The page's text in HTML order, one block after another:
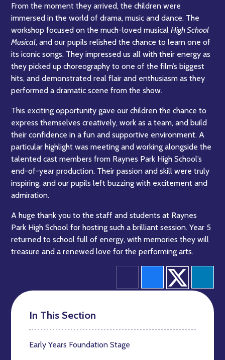
From the moment they arrived, the children were
immersed in the world of drama, music and dance. The
workshop focused on the much-loved musicalHigh School
Musical, and our pupils relished the chance to learn one of
its iconic songs. They impressed us all with their energy as
they picked up choreography to one of the film’s biggest
hits, and demonstrated real flair and enthusiasm as they
performed a dramatic scene from the show.
This exciting opportunity gave our children the chance to
express themselves creatively, work as a team, and build
their confidence in a fun and supportive environment. A
particular highlight was meeting and working alongside the
talented cast members from Raynes Park High School’s
end-of-year production. Their passion and skill were truly
inspiring, and our pupils left buzzing with excitement and
admiration.
A huge thank you to the staff and students at Raynes
Park High School for hosting such a brilliant session. Year 5
returned to school full of energy, with memories they will
treasure and a renewed love for the performing arts.
In This Section
Early Years Foundation Stage